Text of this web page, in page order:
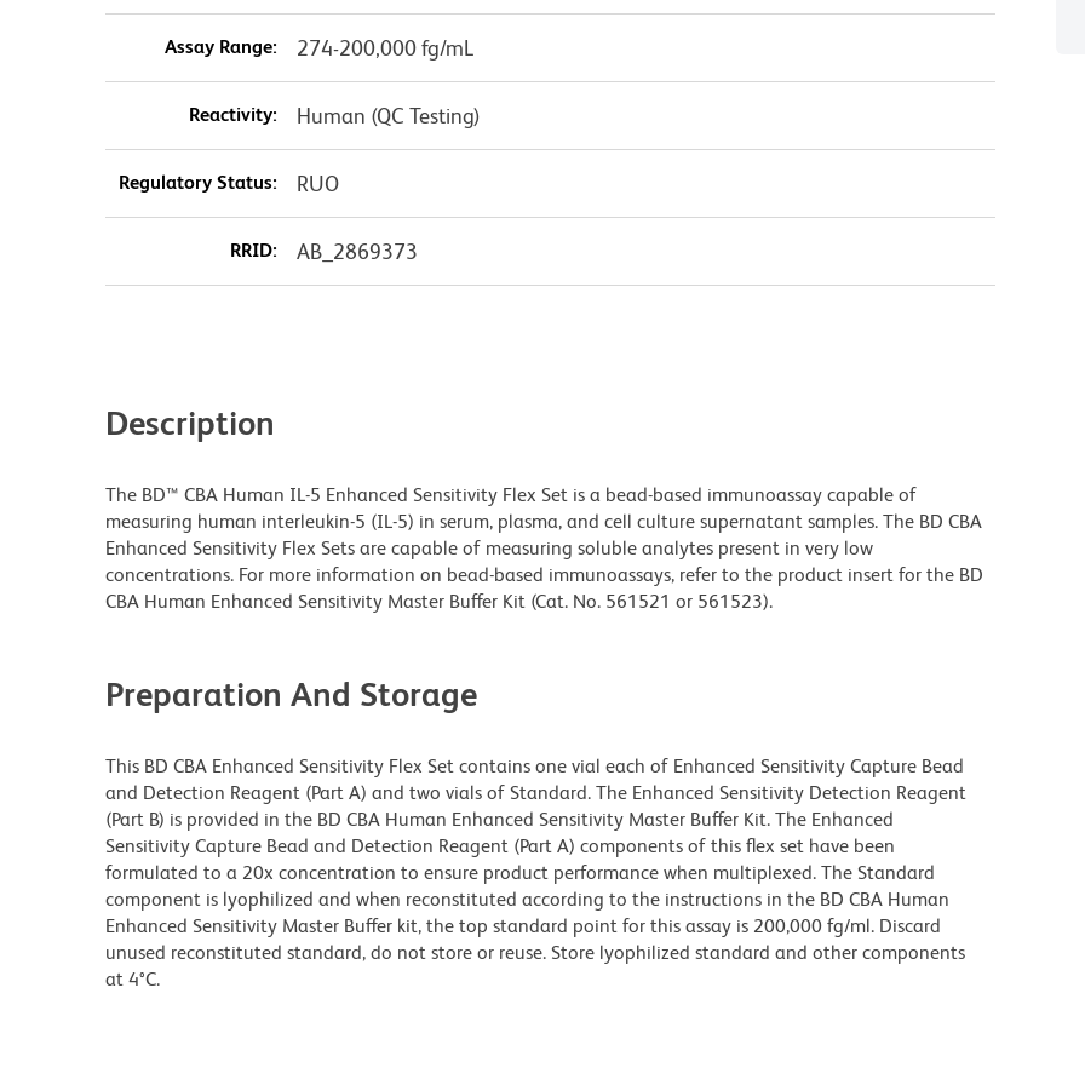
Assay Range: 274-200,000 fg/mL
Reactivity: Human (QC Testing)
Regulatory Status: RUO
RRID: AB_2869373
Description
The BD™ CBA Human IL-5 Enhanced Sensitivity Flex Set is a bead-based immunoassay capable of
measuring human interleukin-5 (IL-5) in serum, plasma, and cell culture supernatant samples. The BD CBA
Enhanced Sensitivity Flex Sets are capable of measuring soluble analytes present in very low
concentrations. For more information on bead-based immunoassays, refer to the product insert for the BD
CBA Human Enhanced Sensitivity Master Buffer Kit (Cat. No. 561521 or 561523).
Preparation And Storage
This BD CBA Enhanced Sensitivity Flex Set contains one vial each of Enhanced Sensitivity Capture Bead
and Detection Reagent (Part A) and two vials of Standard. The Enhanced Sensitivity Detection Reagent
(Part B) is provided in the BD CBA Human Enhanced Sensitivity Master Buffer Kit. The Enhanced
Sensitivity Capture Bead and Detection Reagent (Part A) components of this flex set have been
formulated to a 20x concentration to ensure product performance when multiplexed. The Standard
component is lyophilized and when reconstituted according to the instructions in the BD CBA Human
Enhanced Sensitivity Master Buffer kit, the top standard point for this assay is 200,000 fg/ml. Discard
unused reconstituted standard, do not store or reuse. Store lyophilized standard and other components
at 4°C.